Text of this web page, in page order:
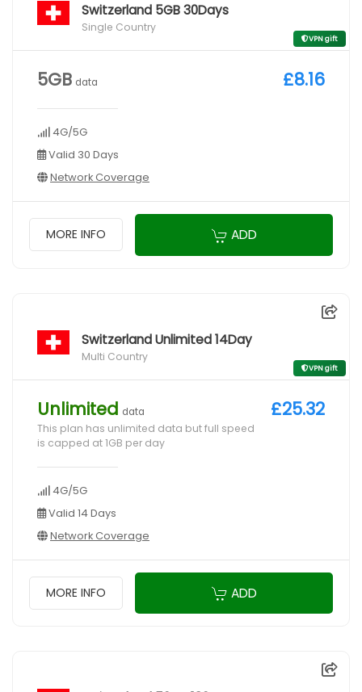
Switzerland 5GB 30Days
Single Country
VPN gift
5GB data
4G/5G
Valid 30 Days
Network Coverage
£8.16
MORE INFO ADD
Switzerland Unlimited 14Day
Multi Country
VPN gift
Unlimited data
This plan has unlimited data but full speed
is capped at 1GB per day
4G/5G
Valid 14 Days
Network Coverage
£25.32
MORE INFO ADD